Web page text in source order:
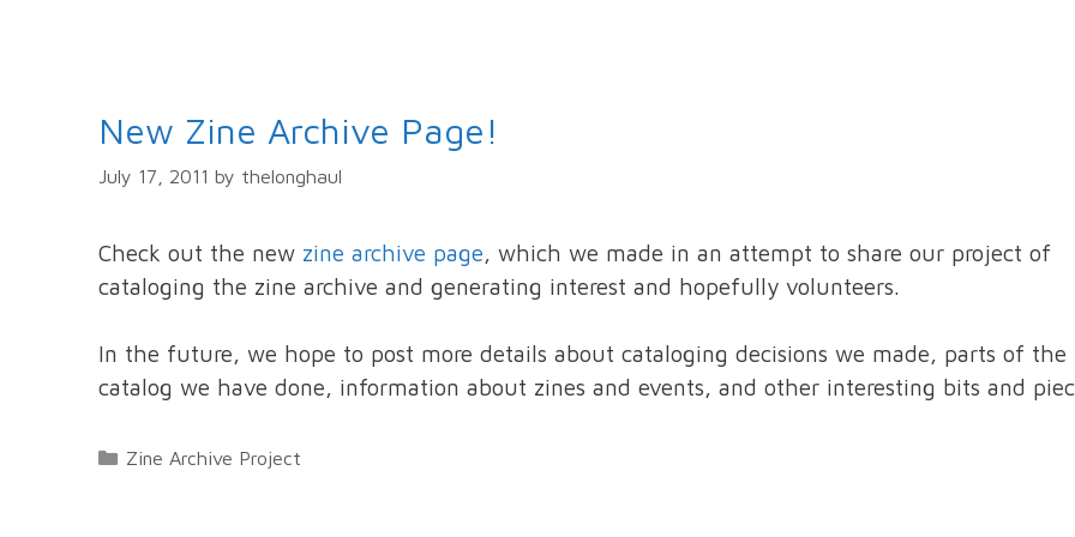
New Zine Archive Page!
July 17, 2011 by thelonghaul
Check out the new zine archive page, which we made in an attempt to share our project of
cataloging the zine archive and generating interest and hopefully volunteers.
In the future, we hope to post more details about cataloging decisions we made, parts of the
catalog we have done, information about zines and events, and other interesting bits and
Categories
Zine Archive Project